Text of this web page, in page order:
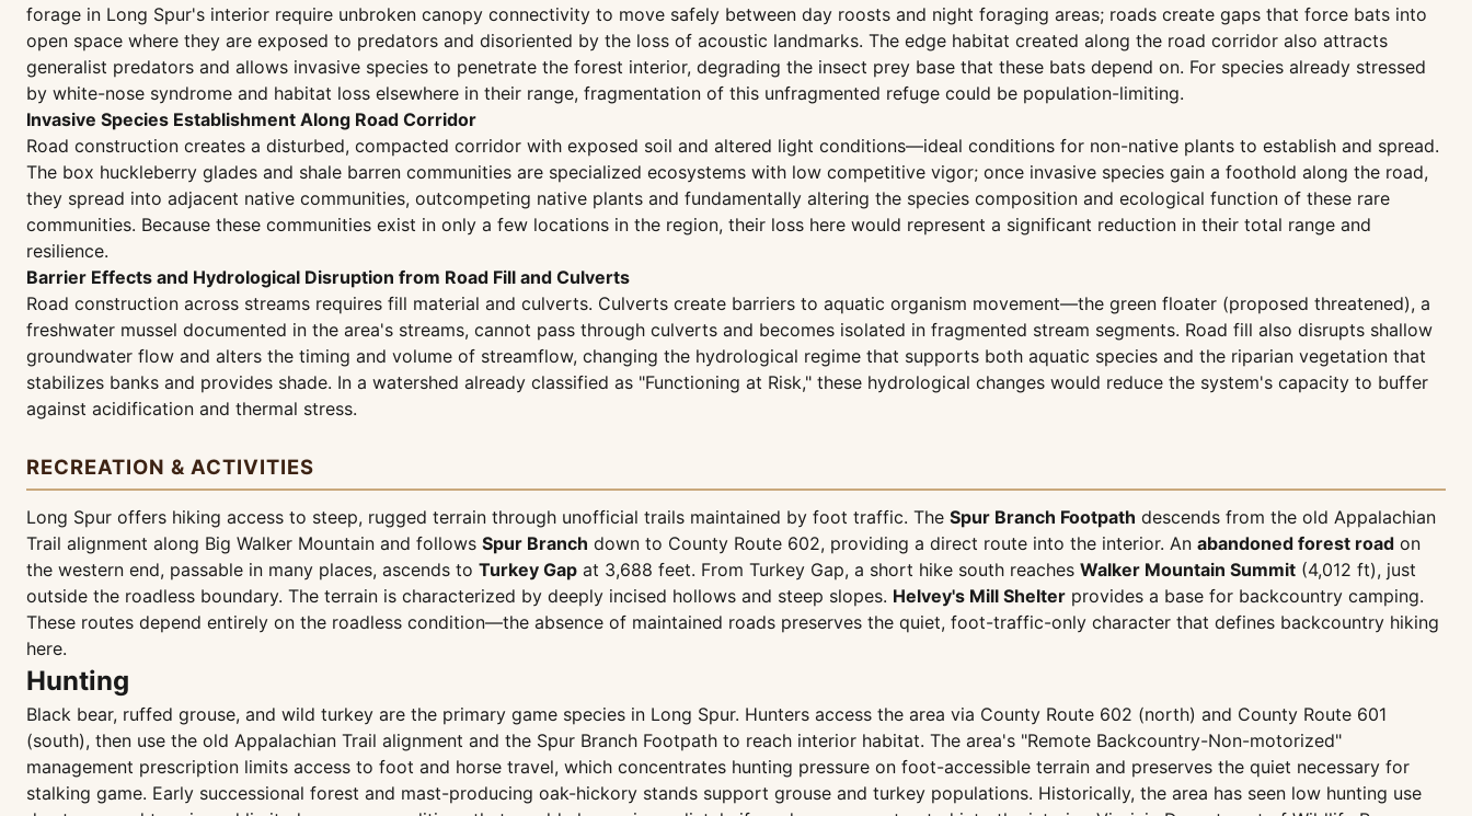
forage in Long Spur's interior require unbroken canopy connectivity to move safely between day roosts and night foraging areas; roads create gaps that force bats into
open space where they are exposed to predators and disoriented by the loss of acoustic landmarks. The edge habitat created along the road corridor also attracts
generalist predators and allows invasive species to penetrate the forest interior, degrading the insect prey base that these bats depend on. For species already stressed
by white-nose syndrome and habitat loss elsewhere in their range, fragmentation of this unfragmented refuge could be population-limiting.
Invasive Species Establishment Along Road Corridor
Road construction creates a disturbed, compacted corridor with exposed soil and altered light conditions—ideal conditions for non-native plants to establish and spread.
The box huckleberry glades and shale barren communities are specialized ecosystems with low competitive vigor; once invasive species gain a foothold along the road,
they spread into adjacent native communities, outcompeting native plants and fundamentally altering the species composition and ecological function of these rare
communities. Because these communities exist in only a few locations in the region, their loss here would represent a significant reduction in their total range and
resilience.
Barrier Effects and Hydrological Disruption from Road Fill and Culverts
Road construction across streams requires fill material and culverts. Culverts create barriers to aquatic organism movement—the green floater (proposed threatened), a
freshwater mussel documented in the area's streams, cannot pass through culverts and becomes isolated in fragmented stream segments. Road fill also disrupts shallow
groundwater flow and alters the timing and volume of streamflow, changing the hydrological regime that supports both aquatic species and the riparian vegetation that
stabilizes banks and provides shade. In a watershed already classified as "Functioning at Risk," these hydrological changes would reduce the system's capacity to buffer
against acidification and thermal stress.
RECREATION & ACTIVITIES
Long Spur offers hiking access to steep, rugged terrain through unofficial trails maintained by foot traffic. The Spur Branch Footpath descends from the old Appalachian
Trail alignment along Big Walker Mountain and follows Spur Branch down to County Route 602, providing a direct route into the interior. An abandoned forest road on
the western end, passable in many places, ascends to Turkey Gap at 3,688 feet. From Turkey Gap, a short hike south reaches Walker Mountain Summit (4,012 ft), just
outside the roadless boundary. The terrain is characterized by deeply incised hollows and steep slopes. Helvey's Mill Shelter provides a base for backcountry camping.
These routes depend entirely on the roadless condition—the absence of maintained roads preserves the quiet, foot-traffic-only character that defines backcountry hiking
here.
Hunting
Black bear, ruffed grouse, and wild turkey are the primary game species in Long Spur. Hunters access the area via County Route 602 (north) and County Route 601
(south), then use the old Appalachian Trail alignment and the Spur Branch Footpath to reach interior habitat. The area's "Remote Backcountry-Non-motorized"
management prescription limits access to foot and horse travel, which concentrates hunting pressure on foot-accessible terrain and preserves the quiet necessary for
stalking game. Early successional forest and mast-producing oak-hickory stands support grouse and turkey populations. Historically, the area has seen low hunting use